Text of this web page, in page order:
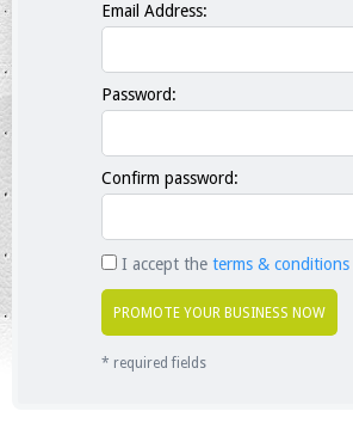
Email Address:
Password:
Confirm password:
I accept the terms & conditions
* required fields